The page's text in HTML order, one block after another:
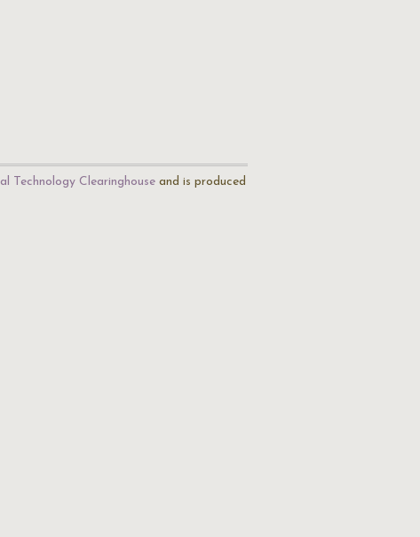
Technology Clearinghouse and is produced